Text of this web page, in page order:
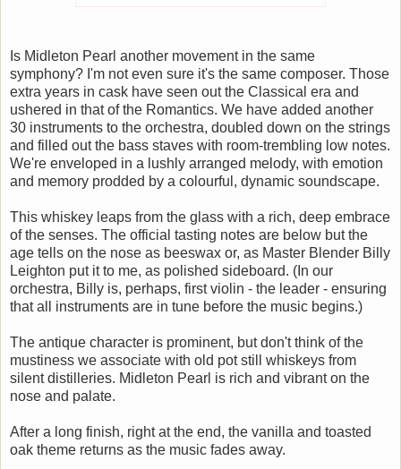
Is Midleton Pearl another movement in the same
symphony? I'm not even sure it's the same composer. Those
extra years in cask have seen out the Classical era and
ushered in that of the Romantics. We have added another
30 instruments to the orchestra, doubled down on the strings
and filled out the bass staves with room-trembling low notes.
We're enveloped in a lushly arranged melody, with emotion
and memory prodded by a colourful, dynamic soundscape.
This whiskey leaps from the glass with a rich, deep embrace
of the senses. The official tasting notes are below but the
age tells on the nose as beeswax or, as Master Blender Billy
Leighton put it to me, as polished sideboard. (In our
orchestra, Billy is, perhaps, first violin - the leader - ensuring
that all instruments are in tune before the music begins.)
The antique character is prominent, but don't think of the
mustiness we associate with old pot still whiskeys from
silent distilleries. Midleton Pearl is rich and vibrant on the
nose and palate.
After a long finish, right at the end, the vanilla and toasted
oak theme returns as the music fades away.